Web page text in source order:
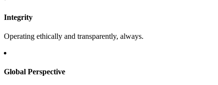
Integrity
Operating ethically and transparently, always.
Global Perspective